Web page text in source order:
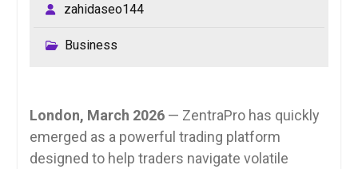
zahidaseo144
Business
London, March 2026— ZentraPro has quickly
emerged as a powerful trading platform
designed to help traders navigate volatile